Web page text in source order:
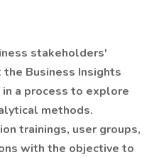
stakeholders'
Business Insights
a process to explore
methods.
trainings, user groups,
with the objective to